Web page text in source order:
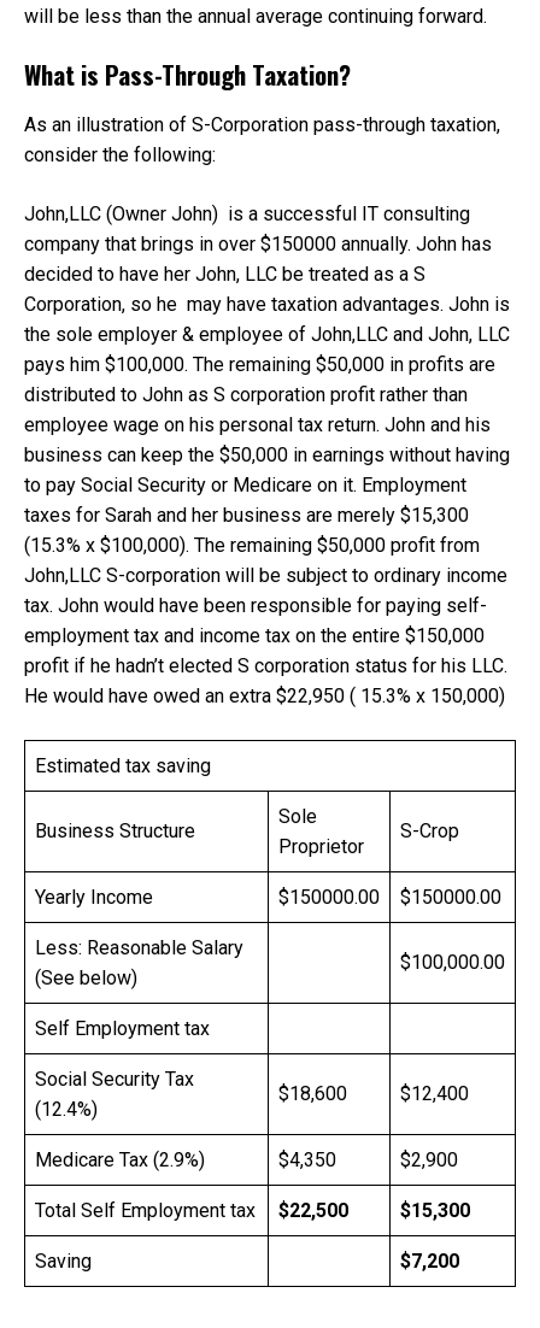
will be less than the annual average continuing forward.
What is Pass-Through Taxation?
As an illustration of S-Corporation pass-through taxation,
consider the following:
John,LLC (Owner John) is a successful IT consulting
company that brings in over $150000 annually. John has
decided to have her John, LLC be treated as a S
Corporation, so he may have taxation advantages. John is
the sole employer & employee of John,LLC and John, LLC
pays him $100,000. The remaining $50,000 in profits are
distributed to John as S corporation profit rather than
employee wage on his personal tax return. John and his
business can keep the $50,000 in earnings without having
to pay Social Security or Medicare on it. Employment
taxes for Sarah and her business are merely $15,300
(15.3% x $100,000). The remaining $50,000 profit from
John,LLC S-corporation will be subject to ordinary income
tax. John would have been responsible for paying self-
employment tax and income tax on the entire $150,000
profit if he hadn’t elected S corporation status for his LLC.
He would have owed an extra $22,950 ( 15.3% x 150,000)
Estimated tax saving
Business Structure
Sole
Proprietor
S-Crop
Yearly Income $150000.00 $150000.00
Less: Reasonable Salary
(See below)
$100,000.00
Self Employment tax
Social Security Tax
(12.4%)
$18,600 $12,400
Medicare Tax (2.9%) $4,350 $2,900
Total Self Employment tax $22,500 $15,300
Saving $7,200